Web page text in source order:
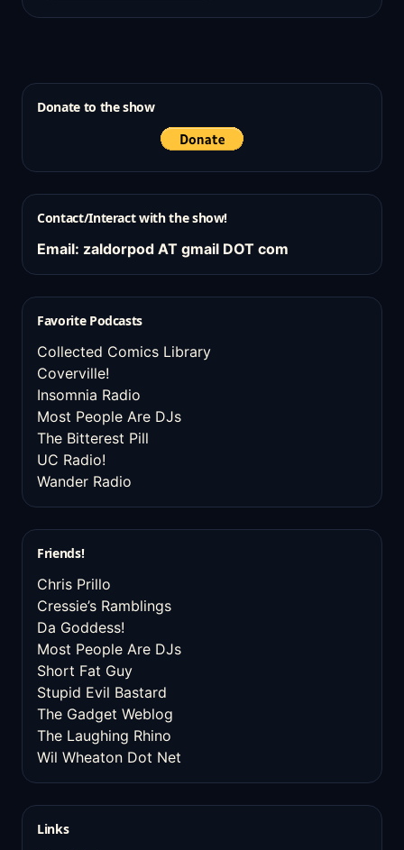
Donate to the show
Contact/Interact with the show!
Email: zaldorpod AT gmail DOT com
Favorite Podcasts
Collected Comics Library
Coverville!
Insomnia Radio
Most People Are DJs
The Bitterest Pill
UC Radio!
Wander Radio
Friends!
Chris Prillo
Cressie’s Ramblings
Da Goddess!
Most People Are DJs
Short Fat Guy
Stupid Evil Bastard
The Gadget Weblog
The Laughing Rhino
Wil Wheaton Dot Net
Links